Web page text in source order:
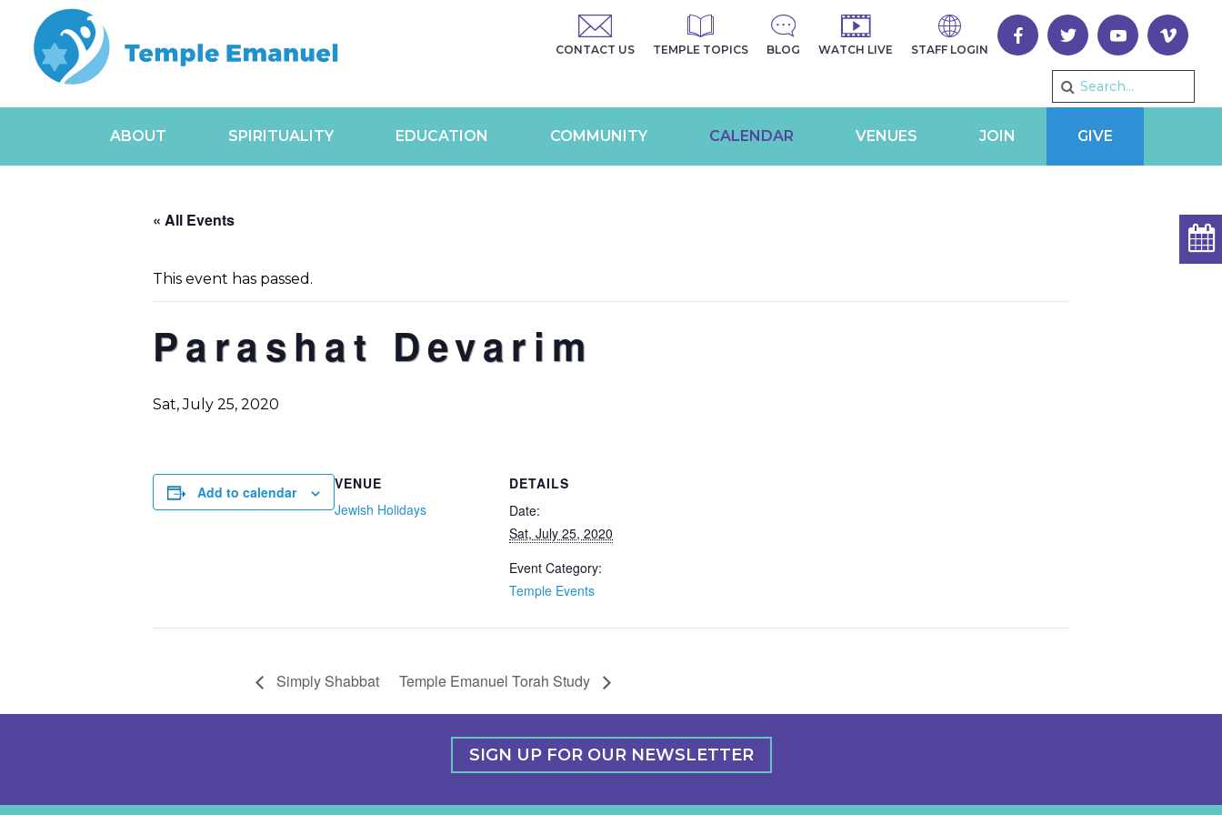
CONTACT US TEMPLE TOPICS BLOG WATCH LIVE STAFF LOGIN
ABOUT SPIRITUALITY EDUCATION COMMUNITY CALENDAR VENUES JOIN GIVE
« All Events
This event has passed.
Parashat Devarim
Sat, July 25, 2020
Add to calendar
VENUE
Jewish Holidays
DETAILS
Date:
Sat, July 25, 2020
Event Category:
Temple Events
Simply Shabbat Temple Emanuel Torah Study
SIGN UP FOR OUR NEWSLETTER